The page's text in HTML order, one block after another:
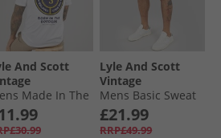
And Scott
Made In The
Graphic T-
White
Lyle And Scott
Vintage
Mens Basic Sweat
Shorts Light Blue
£21.99
RRP£49.99